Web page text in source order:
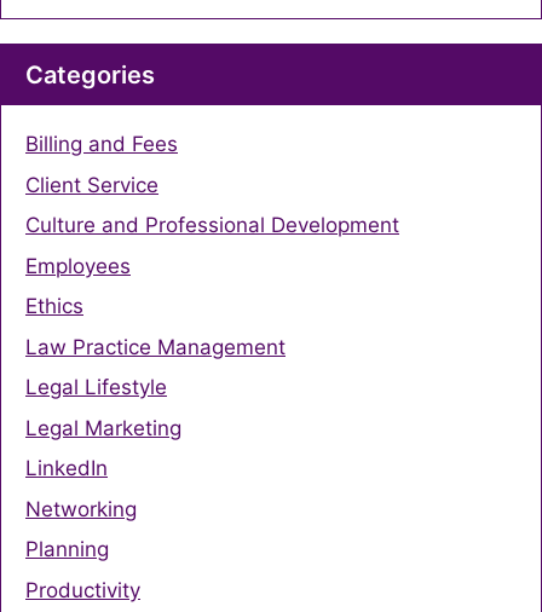
Categories
Billing and Fees
Client Service
Culture and Professional Development
Employees
Ethics
Law Practice Management
Legal Lifestyle
Legal Marketing
LinkedIn
Networking
Planning
Productivity